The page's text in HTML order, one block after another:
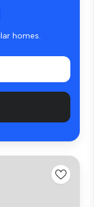
homes.